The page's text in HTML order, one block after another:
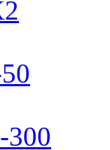
300